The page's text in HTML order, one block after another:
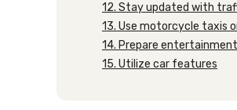
12. Stay updated with
13. Use motorcycle taxis
14. Prepare
15. Utilize car features